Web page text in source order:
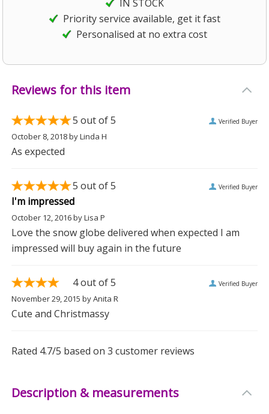
IN STOCK
Priority service available, get it fast
Personalised at no extra cost
Reviews for this item
5 out of 5 Verified Buyer
October 8, 2018byLinda H
As expected
5 out of 5 Verified Buyer
I'm impressed
October 12, 2016byLisa P
Love the snow globe delivered when expected I am
impressed will buy again in the future
4out of 5 Verified Buyer
November 29, 2015byAnita R
Cute and Christmassy
Rated 4.7/5 based on3 customer reviews
Description & measurements